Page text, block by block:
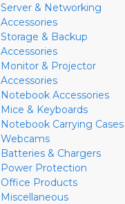
Server & Networking
Accessories
Storage & Backup
Accessories
Monitor & Projector
Accessories
Notebook Accessories
Mice & Keyboards
Notebook Carrying Cases
Webcams
Batteries & Chargers
Power Protection
Office Products
Miscellaneous